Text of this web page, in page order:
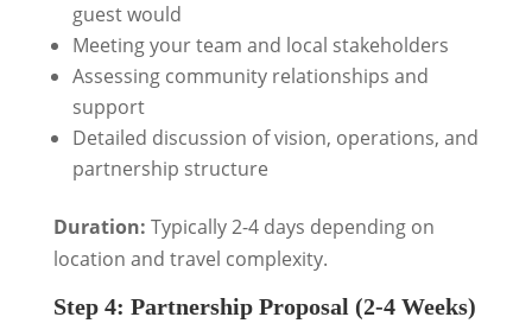
guest would
Meeting your team and local stakeholders
Assessing community relationships and
support
Detailed discussion of vision, operations, and
partnership structure
Duration: Typically 2-4 days depending on
location and travel complexity.
Step 4: Partnership Proposal (2-4 Weeks)